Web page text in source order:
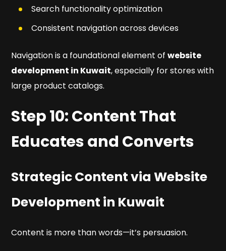
Search functionality optimization
Consistent navigation across devices
Navigation is a foundational element ofwebsite
development in Kuwait, especially for stores with
large product catalogs.
Step 10: Content That
Educates and Converts
Strategic Content via Website
Development in Kuwait
Content is more than words—it’s persuasion.